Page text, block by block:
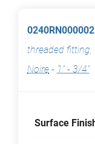
threaded fitting,
Noire - 1" - 3/4"
Surface